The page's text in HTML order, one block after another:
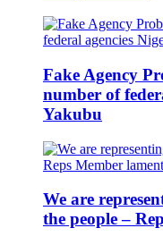
Fake Agency
number of
Yakubu
We are
the people –